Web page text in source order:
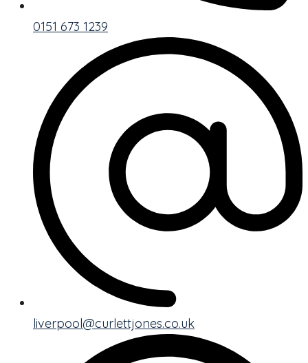
0151 673 1239
liverpool@curlettjones.co.uk